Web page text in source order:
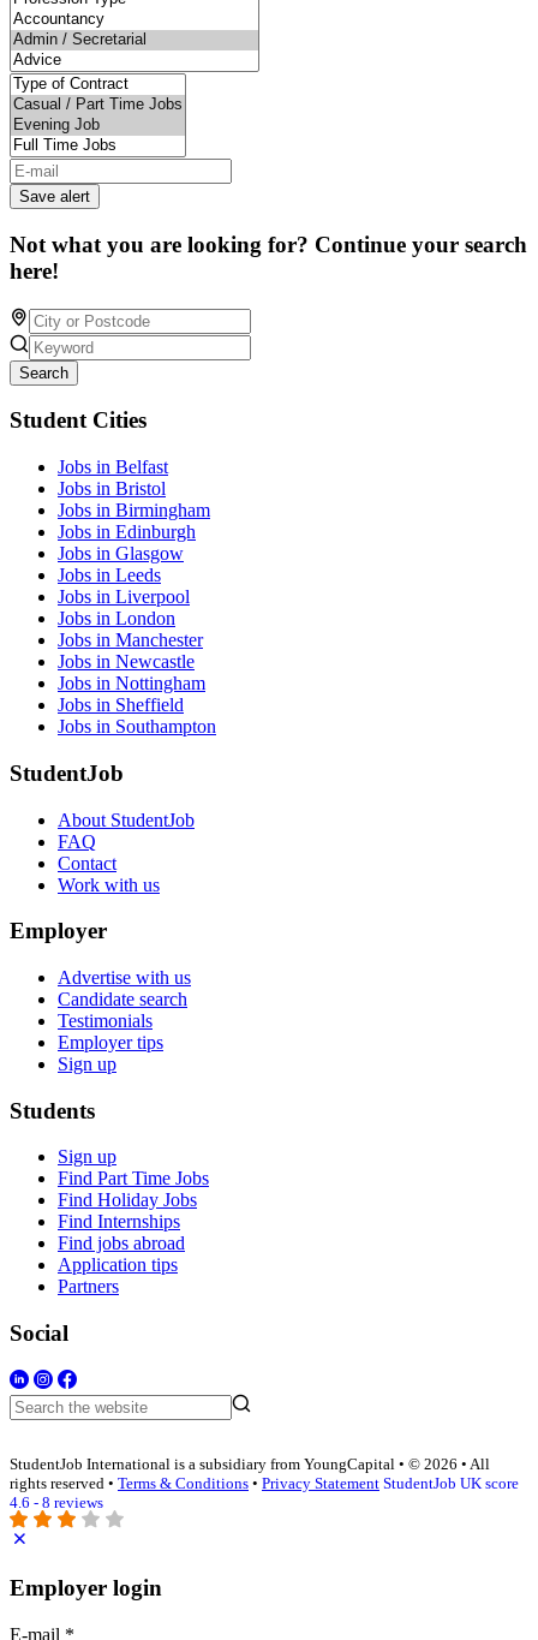
Save alert
Not what you are looking for? Continue your search
here!
Search
Student Cities
Jobs in Belfast
Jobs in Bristol
Jobs in Birmingham
Jobs in Edinburgh
Jobs in Glasgow
Jobs in Leeds
Jobs in Liverpool
Jobs in London
Jobs in Manchester
Jobs in Newcastle
Jobs in Nottingham
Jobs in Sheffield
Jobs in Southampton
StudentJob
About StudentJob
FAQ
Contact
Work with us
Employer
Advertise with us
Candidate search
Testimonials
Employer tips
Sign up
Students
Sign up
Find Part Time Jobs
Find Holiday Jobs
Find Internships
Find jobs abroad
Application tips
Partners
Social
StudentJob International is a subsidiary from YoungCapital • © 2026 • All
rights reserved • Terms & Conditions • Privacy Statement StudentJob UK score
4.6 - 8 reviews
Employer login
E-mail *